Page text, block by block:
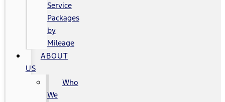
Service
Packages
by
Mileage
ABOUT
US
Who
We